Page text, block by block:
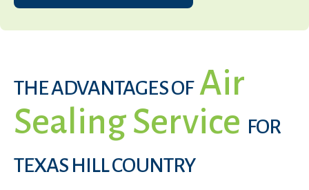
THE ADVANTAGES OFAir
Sealing Service FOR
TEXAS HILL COUNTRY